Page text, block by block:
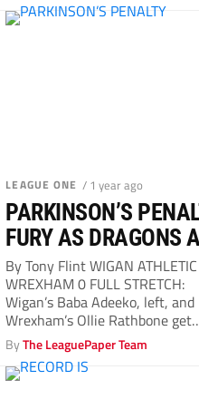
LEAGUE ONE / 1 year ago
PARKINSON’S
FURY AS DRAGONS
BLUNTED
By Tony Flint WIGAN
WREXHAM 0 FULL STRETCH:
Wigan’s Baba Adeeko, left, and
Wrexham’s Ollie Rathbone get
stuck in...
ByThe LeaguePaper Team